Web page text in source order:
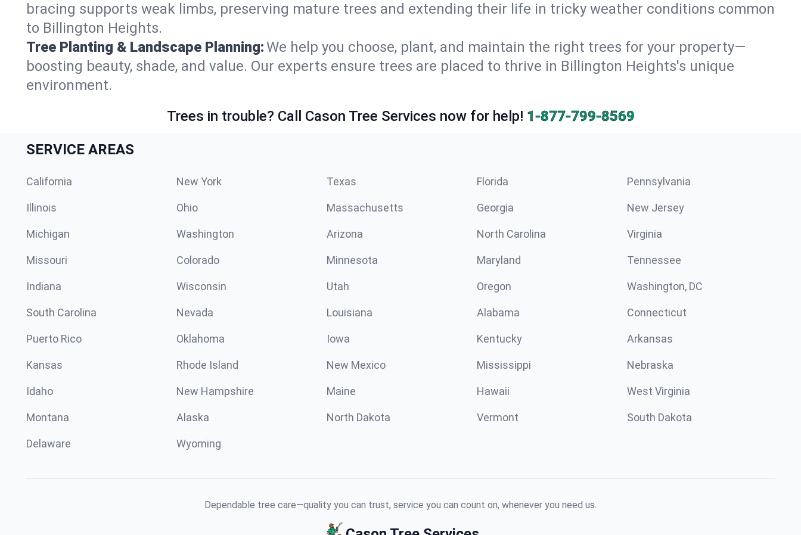
bracing supports weak limbs, preserving mature trees and extending their life in tricky weather conditions common
to Billington Heights.
Tree Planting & Landscape Planning:We help you choose, plant, and maintain the right trees for your property—
boosting beauty, shade, and value. Our experts ensure trees are placed to thrive in Billington Heights's unique
environment.
Trees in trouble? Call Cason Tree Services now for help! 1-877-799-8569
SERVICE AREAS
California New York Texas Florida Pennsylvania
Illinois Ohio Massachusetts Georgia New Jersey
Michigan Washington Arizona North Carolina Virginia
Missouri Colorado Minnesota Maryland Tennessee
Indiana Wisconsin Utah Oregon Washington, DC
South Carolina Nevada Louisiana Alabama Connecticut
Puerto Rico Oklahoma Iowa Kentucky Arkansas
Kansas Rhode Island New Mexico Mississippi Nebraska
Idaho New Hampshire Maine Hawaii West Virginia
Montana Alaska North Dakota Vermont South Dakota
Delaware Wyoming
Dependable tree care—quality you can trust, service you can count on, whenever you need us.